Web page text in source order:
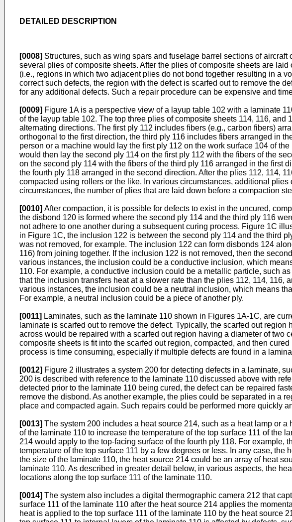
DETAILED DESCRIPTION
[0008] Structures, such as wing spars and fuselage barrel sections of
several plies of composite sheets. After the plies of composite sheets are
(i.e., regions in which two adjacent plies do not bond together resulting in a
correct such defects, the region with the defect is scarfed out to remove the
for any additional defects. Such a repair procedure can be expensive and
[0009] Figure 1A is a perspective view of a layup table 102 with a laminate
of the layup table 102. The top three plies of composite sheets 114, 116,
alternating directions. The first ply 112 includes fibers (e.g., carbon fibers)
orthogonal to the first direction, the third ply 116 includes fibers arranged in
person or a machine would lay the first ply 112 on the work surface 104 of
would then lay the second ply 114 on the first ply 112 with the fibers of the
on the second ply 114 with the fibers of the third ply 116 arranged in the first
the fourth ply 118 arranged in the second direction. After the plies 112, 114,
compacted using rollers or the like. In various circumstances, additional
circumstances, the number of plies that are laid down before a compaction
[0010] After compaction, it is possible for defects to exist in the uncured,
the disbond 120 is formed where the second ply 114 and the third ply 116
not adhere to one another during a subsequent curing process. Figure 1C
in Figure 1C, the inclusion 122 is between the second ply 114 and the third
was not removed, for example. The inclusion 122 can form disbonds 124
116) from joining together. If the inclusion 122 is not removed, then the
various instances, the inclusion could be a conductive inclusion, which
110. For example, a conductive inclusion could be a metallic particle, such
that the inclusion transfers heat at a slower rate than the plies 112, 114,
various instances, the inclusion could be a neutral inclusion, which means
For example, a neutral inclusion could be a piece of another ply.
[0011] Laminates, such as the laminate 110 shown in Figures 1A-1C, are
laminate is scarfed out to remove the defect. Typically, the scarfed out
across would be repaired with a scarfed out region having a diameter of two
composite sheets is fit into the scarfed out region, compacted, and then
process is time consuming, especially if multiple defects are found in a
[0012] Figure 2 illustrates a system 200 for detecting defects in a laminate,
200 is described with reference to the laminate 110 discussed above with
detected prior to the laminate 110 being cured, the defect can be repaired
remove the disbond. As another example, the plies could be separated in a
place and compacted again. Such repairs could be performed more quickly
[0013] The system 200 includes a heat source 214, such as a heat lamp or
of the laminate 110 to increase the temperature of the top surface 111 of the
214 would apply to the top-facing surface of the fourth ply 118. For example,
temperature of the top surface 111 by a few degrees or less. In any case,
the size of the laminate 110, the heat source 214 could be an array of heat
laminate 110. As described in greater detail below, in various aspects, the
locations along the top surface 111 of the laminate 110.
[0014] The system also includes a digital thermographic camera 212 that
surface 111 of the laminate 110 after the heat source 214 applies the
heat is applied to the top surface 111 of the laminate 110 by the heat source